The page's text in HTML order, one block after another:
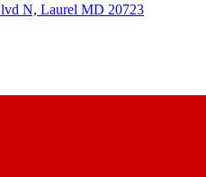
N, Laurel MD 20723